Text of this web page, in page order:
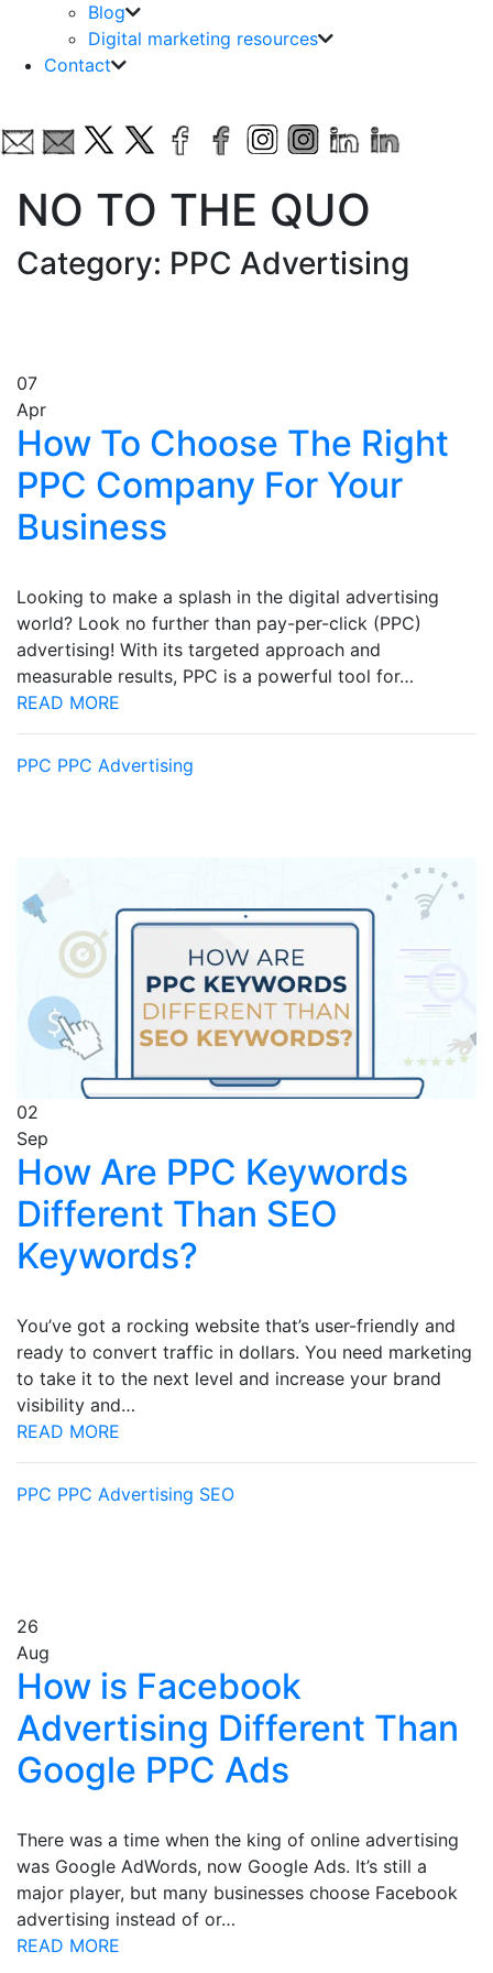
Blog
Digital marketing resources
Contact
NO TO THE QUO
Category: PPC Advertising
07
Apr
How To Choose The Right
PPC Company For Your
Business
Looking to make a splash in the digital advertising
world? Look no further than pay-per-click (PPC)
advertising! With its targeted approach and
measurable results, PPC is a powerful tool for…
READ MORE
PPC PPC Advertising
02
Sep
How Are PPC Keywords
Different Than SEO
Keywords?
You’ve got a rocking website that’s user-friendly and
ready to convert traffic in dollars. You need marketing
to take it to the next level and increase your brand
visibility and…
READ MORE
PPC PPC Advertising SEO
26
Aug
How is Facebook
Advertising Different Than
Google PPC Ads
There was a time when the king of online advertising
was Google AdWords, now Google Ads. It’s still a
major player, but many businesses choose Facebook
advertising instead of or…
READ MORE